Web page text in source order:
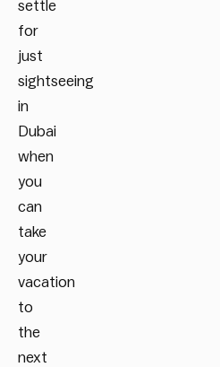
settle
for
just
sightseeing
in
Dubai
when
you
can
take
your
vacation
to
the
next